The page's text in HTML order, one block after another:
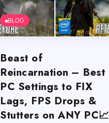
BLOG
Beast of
Reincarnation – Best
PC Settings to FIX
Lags, FPS Drops &
Stutters on ANY PC📈